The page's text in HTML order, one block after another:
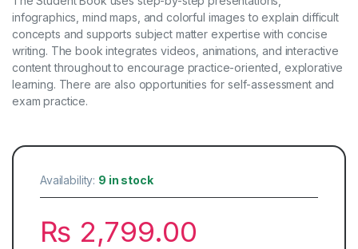
infographics, mind maps, and colorful images to explain difficult
concepts and supports subject matter expertise with concise
writing. The book integrates videos, animations, and interactive
content throughout to encourage practice-oriented, explorative
learning. There are also opportunities for self-assessment and
exam practice.
Availability: 9 in stock
₨ 2,799.00